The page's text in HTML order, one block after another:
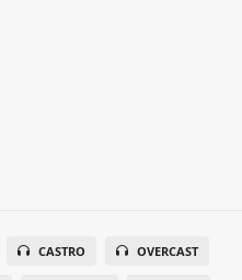
CASTRO OVERCAST